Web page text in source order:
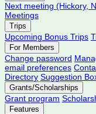
Next meeting (Hickory,
Meetings
Trips
Upcoming Bonus Trips
For Members
Change password
email preferences
Directory Suggestion
Grants/Scholarships
Grant program
Features